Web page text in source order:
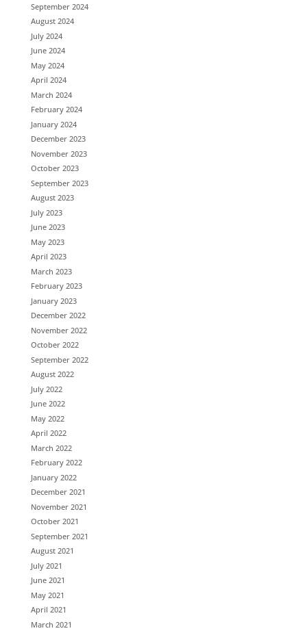
September 2024
August 2024
July 2024
June 2024
May 2024
April 2024
March 2024
February 2024
January 2024
December 2023
November 2023
October 2023
September 2023
August 2023
July 2023
June 2023
May 2023
April 2023
March 2023
February 2023
January 2023
December 2022
November 2022
October 2022
September 2022
August 2022
July 2022
June 2022
May 2022
April 2022
March 2022
February 2022
January 2022
December 2021
November 2021
October 2021
September 2021
August 2021
July 2021
June 2021
May 2021
April 2021
March 2021